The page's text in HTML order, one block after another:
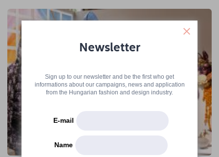
The Hungarian Fashion & Design Agency
Newsletter
Sign up to our newsletter and be the first who get
informations about our campaigns, news and application
from the Hungarian fashion and design industry.
E-mail
Name